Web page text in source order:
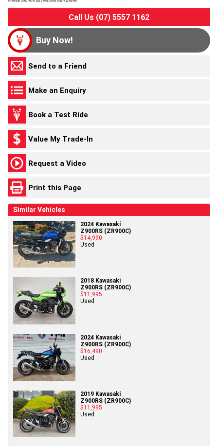
Call Us (07) 5557 1162
Buy Now!
Send to a Friend
Make an Enquiry
Book a Test Ride
Value My Trade-In
Request a Video
Print this Page
Similar Vehicles
2024 Kawasaki
Z900RS (ZR900C)
$14,990
Used
2018 Kawasaki
Z900RS (ZR900C)
$11,995
Used
2024 Kawasaki
Z900RS (ZR900C)
$16,490
Used
2019 Kawasaki
Z900RS (ZR900C)
$11,995
Used